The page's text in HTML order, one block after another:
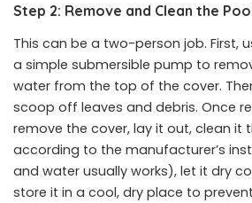
Step 2: Remove and Clean the
This can be a two-person job. First,
a simple submersible pump to
water from the top of the cover.
scoop off leaves and debris. Once
remove the cover, lay it out, clean it
according to the manufacturer’s
and water usually works), let it dry
store it in a cool, dry place to